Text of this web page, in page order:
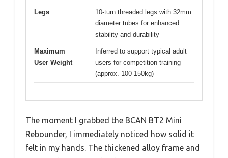
Legs
10-turn threaded legs with 32mm
diameter tubes for enhanced
stability and durability
Maximum
User Weight
Inferred to support typical adult
users for competition training
(approx. 100-150kg)
The moment I grabbed the BCAN BT2 Mini
Rebounder, I immediately noticed how solid it
felt in my hands. The thickened alloy frame and